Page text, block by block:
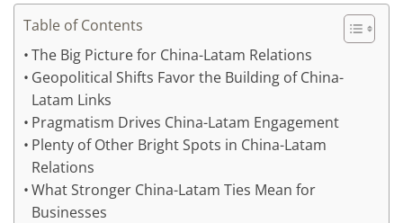
Table of Contents
The Big Picture for China-Latam Relations
Geopolitical Shifts Favor the Building of China-
Latam Links
Pragmatism Drives China-Latam Engagement
Plenty of Other Bright Spots in China-Latam
Relations
What Stronger China-Latam Ties Mean for
Businesses